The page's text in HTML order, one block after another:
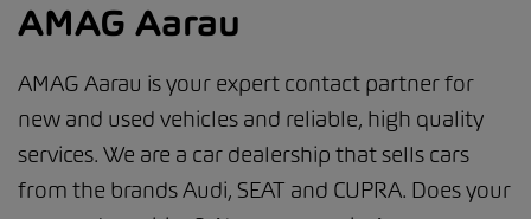
AMAG Aarau
AMAG Aarau is your expert contact partner for
new and used vehicles and reliable, high quality
services. We are a car dealership that sells cars
from the brands Audi, SEAT and CUPRA. Does your